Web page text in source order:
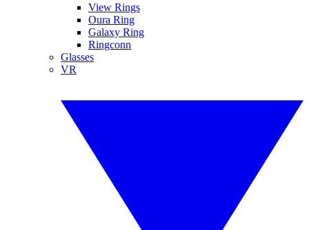
View Rings
Oura Ring
Galaxy Ring
Ringconn
Glasses
VR